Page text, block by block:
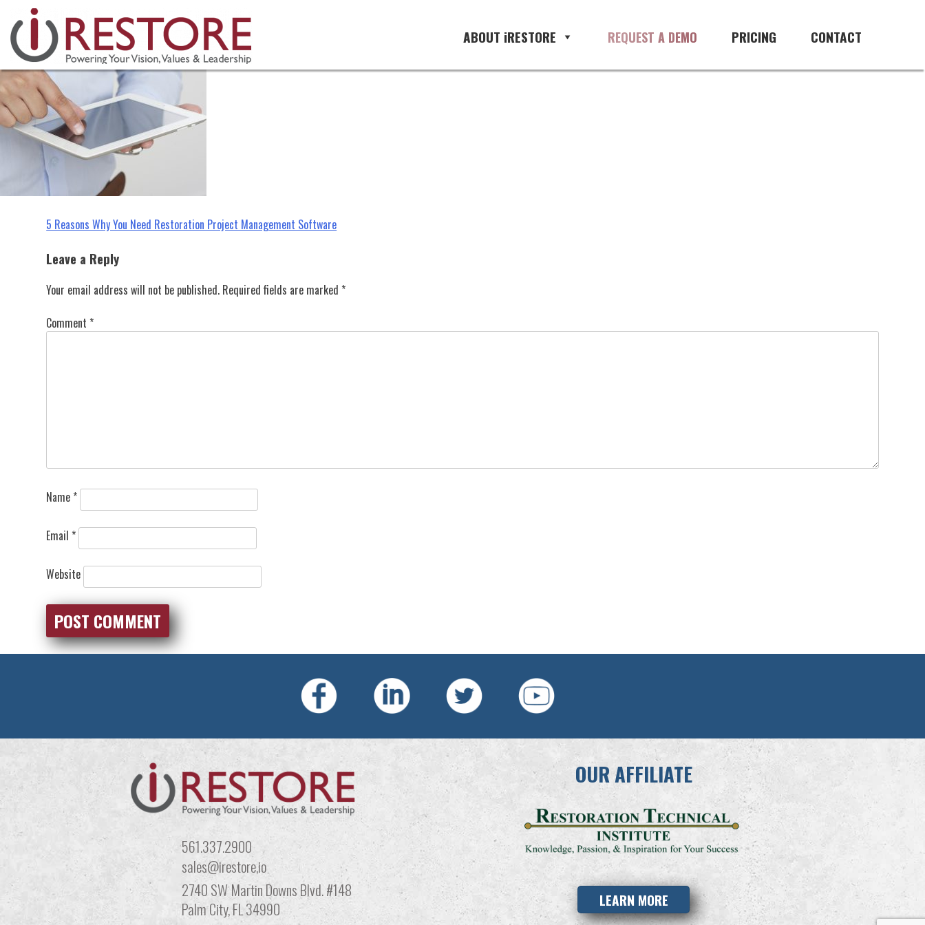
content
CONTACT
PRICING
REQUEST A DEMO
ABOUT iRESTORE
restoration project management software, restoration management software
Post
navigation
5 Reasons Why You Need Restoration Project Management Software
Leave a Reply
Your email address will not be published. Required fields are marked *
Comment *
Name *
Email *
Website
561.337.2900
sales@irestore,io
2740 SW Martin Downs Blvd. #148
Palm City, FL 34990
OUR AFFILIATE
LEARN MORE